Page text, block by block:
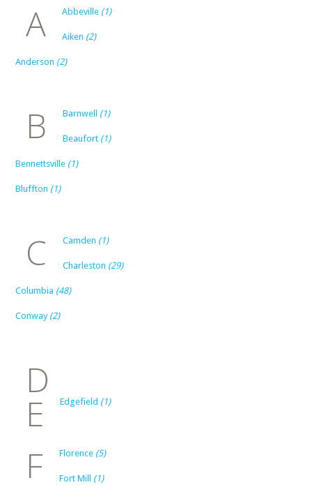
A Abbeville (1)
Aiken (2)
Anderson (2)
B Barnwell (1)
Beaufort (1)
Bennettsville (1)
Bluffton (1)
C Camden (1)
Charleston (29)
Columbia (48)
Conway (2)
D
E Edgefield (1)
F Florence (5)
Fort Mill (1)